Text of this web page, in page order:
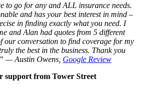
to go for any and ALL insurance needs.
and has your best interest in mind –
in finding exactly what you need. I
and Alan had quotes from 5 different
our conversation to find coverage for my
the best in the business. Thank you
— Austin Owens, Google Review
support from Tower Street